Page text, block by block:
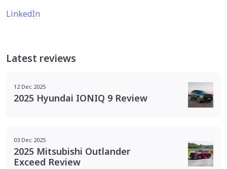
LinkedIn
Latest reviews
12 Dec 2025
2025 Hyundai IONIQ 9 Review
03 Dec 2025
2025 Mitsubishi Outlander
Exceed Review